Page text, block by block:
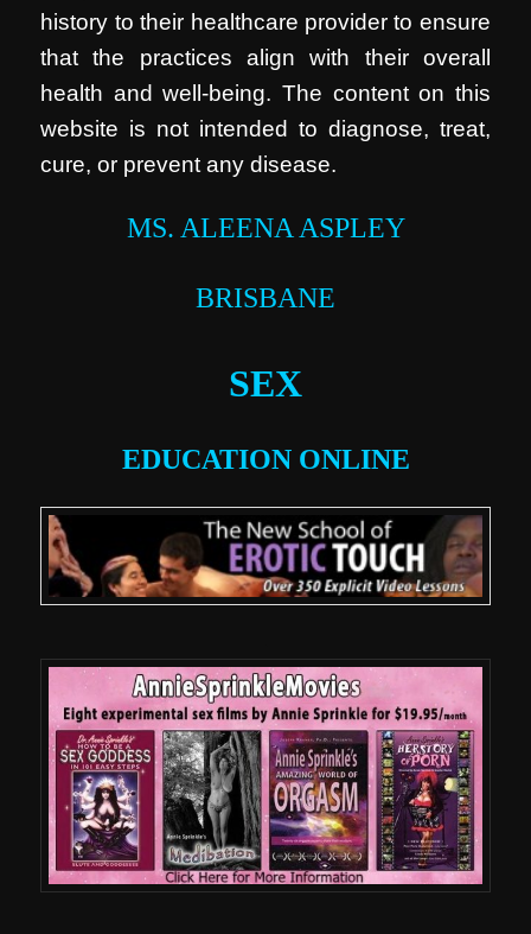
history to their healthcare provider to ensure
that the practices align with their overall
health and well-being. The content on this
website is not intended to diagnose, treat,
cure, or prevent any disease.
MS. ALEENA ASPLEY
BRISBANE
SEX
EDUCATION ONLINE